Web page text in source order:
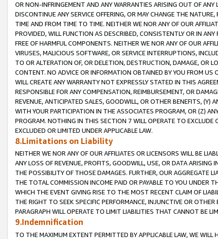
OR NON-INFRINGEMENT AND ANY WARRANTIES ARISING OUT OF ANY
DISCONTINUE ANY SERVICE OFFERING, OR MAY CHANGE THE
TIME AND FROM TIME TO TIME. NEITHER WE NOR ANY OF OUR
PROVIDED, WILL FUNCTION AS DESCRIBED, CONSISTENTLY OR IN
FREE OF HARMFUL COMPONENTS. NEITHER WE NOR ANY OF OUR
VIRUSES, MALICIOUS SOFTWARE, OR SERVICE INTERRUPTIONS,
TO OR ALTERATION OF, OR DELETION, DESTRUCTION, DAMAGE, OR
CONTENT. NO ADVICE OR INFORMATION OBTAINED BY YOU FROM
WILL CREATE ANY WARRANTY NOT EXPRESSLY STATED IN THIS
RESPONSIBLE FOR ANY COMPENSATION, REIMBURSEMENT, OR
REVENUE, ANTICIPATED SALES, GOODWILL, OR OTHER BENEFITS,
WITH YOUR PARTICIPATION IN THE ASSOCIATES PROGRAM, OR (Z)
PROGRAM. NOTHING IN THIS SECTION 7 WILL OPERATE TO
EXCLUDED OR LIMITED UNDER APPLICABLE LAW.
8.Limitations on Liability
NEITHER WE NOR ANY OF OUR AFFILIATES OR LICENSORS WILL BE
ANY LOSS OF REVENUE, PROFITS, GOODWILL, USE, OR DATA ARISING
THE POSSIBILITY OF THOSE DAMAGES. FURTHER, OUR AGGREGATE
THE TOTAL COMMISSION INCOME PAID OR PAYABLE TO YOU UNDER
WHICH THE EVENT GIVING RISE TO THE MOST RECENT CLAIM OF
THE RIGHT TO SEEK SPECIFIC PERFORMANCE, INJUNCTIVE OR
PARAGRAPH WILL OPERATE TO LIMIT LIABILITIES THAT CANNOT BE
9.Indemnification
TO THE MAXIMUM EXTENT PERMITTED BY APPLICABLE LAW, WE WILL